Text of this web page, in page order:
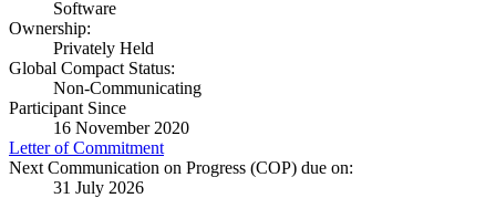
Software
Ownership:
Privately Held
Global Compact Status:
Non-Communicating
Participant Since
16 November 2020
Letter of Commitment
Next Communication on Progress (COP) due on:
31 July 2026